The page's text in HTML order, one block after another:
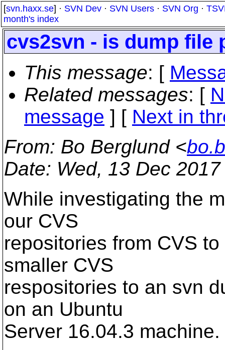
[svn.haxx.se] · SVN Dev · SVN Users · SVN Org ·
month's index
cvs2svn - is dump file
This message: [
Related messages: [
message ] [ Next in
From: Bo Berglund <
Date: Wed, 13 Dec
While investigating the
our CVS
repositories from CVS
smaller CVS
respositories to an svn
on an Ubuntu
Server 16.04.3 machine.